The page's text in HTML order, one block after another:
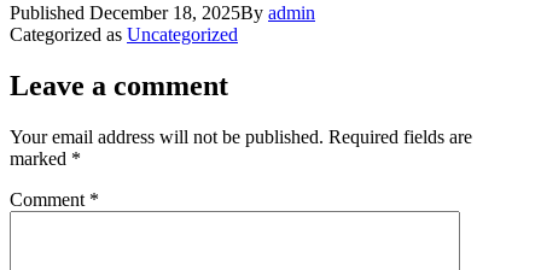
Published December 18, 2025By admin
Categorized as Uncategorized
Leave a comment
Your email address will not be published. Required fields are
marked *
Comment *